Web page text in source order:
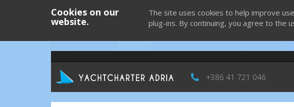
Cookies on our
website.
The site uses cookies to help improve
plug-ins. By continuing, you agree to the
+386 41 721 046